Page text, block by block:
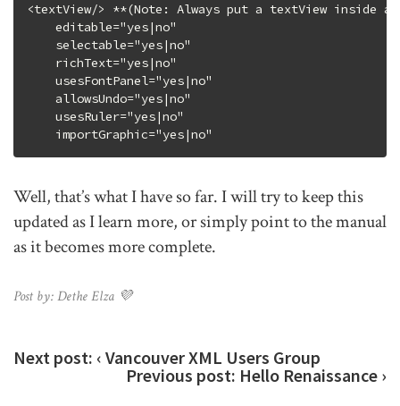
<textView/> **(Note: Always put a textView inside
editable="yes|no"
selectable="yes|no"
richText="yes|no"
usesFontPanel="yes|no"
allowsUndo="yes|no"
usesRuler="yes|no"
Well, that’s what I have so far. I will try to keep this
updated as I learn more, or simply point to the manual
as it becomes more complete.
Post by: Dethe Elza 💜
Next post: ‹ Vancouver XML Users Group
Previous post: Hello Renaissance ›